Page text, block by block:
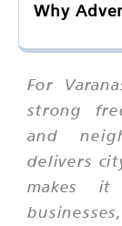
Why
For
strong
and
delivers
makes it